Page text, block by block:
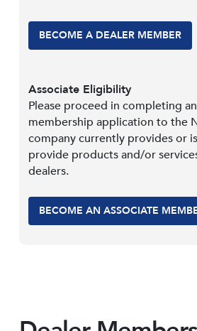
BECOME A DEALER MEMBER
Associate Eligibility
Please proceed in completing
membership application to the
company currently provides or
provide products and/or
dealers.
BECOME AN ASSOCIATE